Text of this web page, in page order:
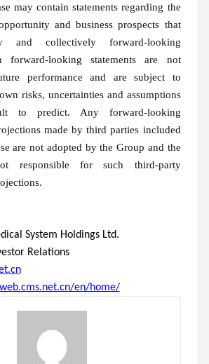
may contain statements regarding the
and business prospects that
and collectively forward-looking
forward-looking statements are not
performance and are subject to
risks, uncertainties and assumptions
to predict. Any forward-looking
made by third parties included
are not adopted by the Group and the
responsible for such third-party
System Holdings Ltd.
Relations
en/home/